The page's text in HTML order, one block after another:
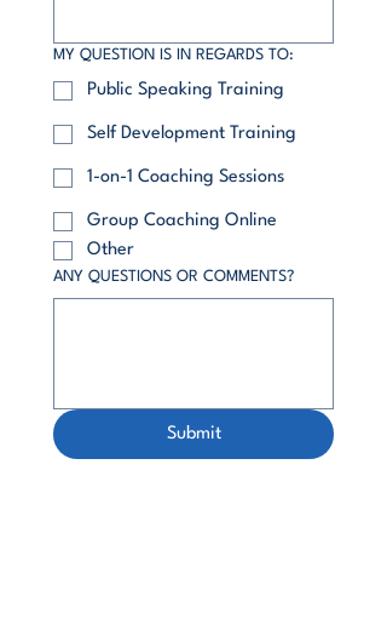
MY QUESTION IS IN REGARDS TO:
Public Speaking Training
Self Development Training
1-on-1 Coaching Sessions
Group Coaching Online
Other
ANY QUESTIONS OR COMMENTS?
Submit